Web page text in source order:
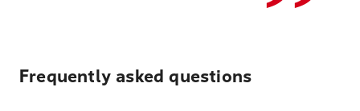
Frequently asked questions